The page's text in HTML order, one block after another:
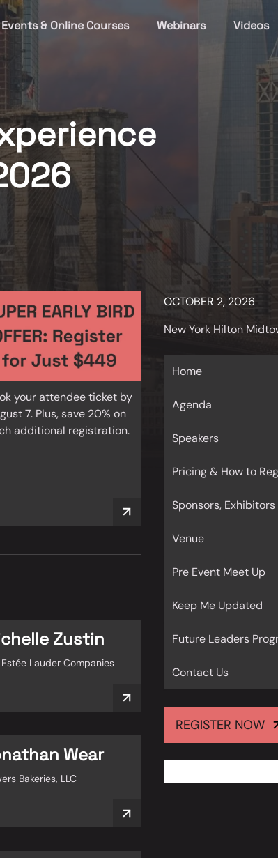
Events & Online Courses Webinars Videos
your attendee ticket by
7. Plus, save 20% on
additional registration.
Zustin
Lauder Companies
Wear
Bakeries, LLC
OCTOBER 2, 2026
New York Hilton
Home
Agenda
Speakers
Pricing & How to
Sponsors,
Venue
Pre Event Meet Up
Keep Me Updated
Future Leaders
Contact Us
REGISTER NOW